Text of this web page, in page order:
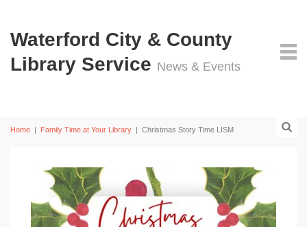
Waterford City & County
Library Service News & Events
Home | Family Time at Your Library | Christmas Story Time LISM